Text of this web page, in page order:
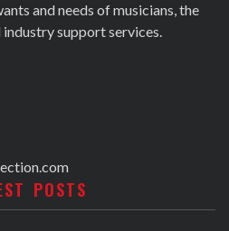
and needs of musicians, the
support services.
POSTS